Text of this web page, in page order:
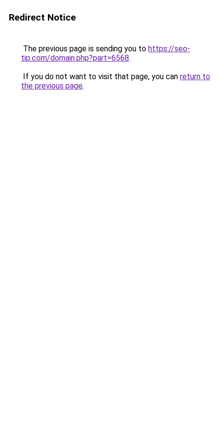
Redirect Notice
The previous page is sending you to https://seo-
tip.com/domain.php?part=6568.
If you do not want to visit that page, you can return to
the previous page.